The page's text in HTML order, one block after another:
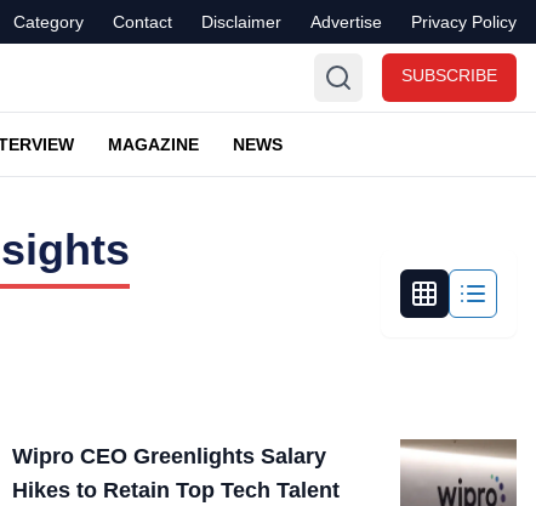
Category Contact Disclaimer Advertise Privacy Policy
SUBSCRIBE
MAGAZINE NEWS
Wipro CEO Greenlights Salary
Hikes to Retain Top Tech Talent